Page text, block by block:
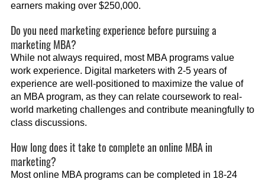
earners making over $250,000.
Do you need marketing experience before pursuing a
marketing MBA?
While not always required, most MBA programs value
work experience. Digital marketers with 2-5 years of
experience are well-positioned to maximize the value of
an MBA program, as they can relate coursework to real-
world marketing challenges and contribute meaningfully to
class discussions.
How long does it take to complete an online MBA in
marketing?
Most online MBA programs can be completed in 18-24